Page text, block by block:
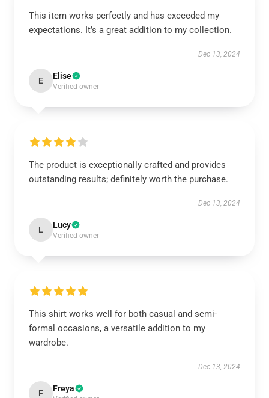
This item works perfectly and has exceeded my
expectations. It’s a great addition to my collection.
Dec 13, 2024
E Elise
Verified owner
The product is exceptionally crafted and provides
outstanding results; definitely worth the purchase.
Dec 13, 2024
L Lucy
Verified owner
This shirt works well for both casual and semi-
formal occasions, a versatile addition to my
wardrobe.
Dec 13, 2024
F Freya